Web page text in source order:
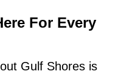
For Every
Gulf Shores is